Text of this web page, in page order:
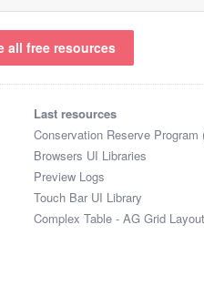
all free resources
Last resources
Conservation Reserve Program
Browsers UI Libraries
Preview Logs
Touch Bar UI Library
Complex Table - AG Grid Layout